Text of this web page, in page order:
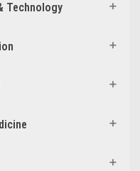
Technology